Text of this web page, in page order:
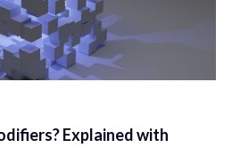
Explained with